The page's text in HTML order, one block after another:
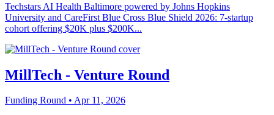
Techstars AI Health Baltimore powered by Johns Hopkins
University and CareFirst Blue Cross Blue Shield 2026: 7-startup
cohort offering $20K plus $200K...
MillTech - Venture Round
Funding Round • Apr 11, 2026